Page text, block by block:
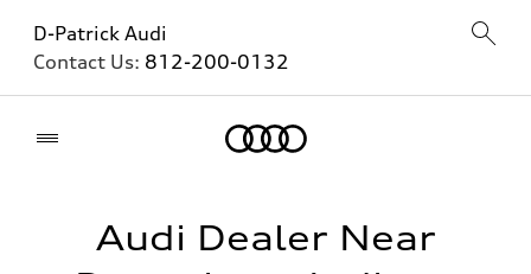
D-Patrick Audi
Contact Us: 812-200-0132
Audi Dealer Near